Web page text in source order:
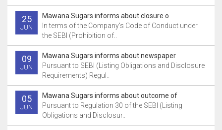
25
JUN
Mawana Sugars informs about closure o
In terms of the Company's Code of Conduct under
the SEBI (Prohibition of..
09
JUN
Mawana Sugars informs about newspaper
Pursuant to SEBI (Listing Obligations and Disclosure
Requirements) Regul..
05
JUN
Mawana Sugars informs about outcome of
Pursuant to Regulation 30 of the SEBI (Listing
Obligations and Disclosur..